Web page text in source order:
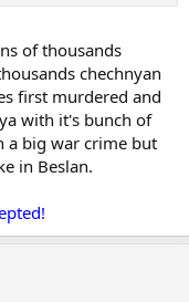
of thousands
chechnyan
first murdered and
with it's bunch of
a big war crime but
in Beslan.